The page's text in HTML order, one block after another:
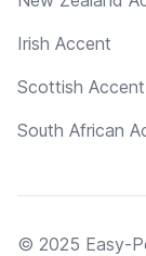
Irish Accent
Scottish Accent
South African
© 2025 Easy-